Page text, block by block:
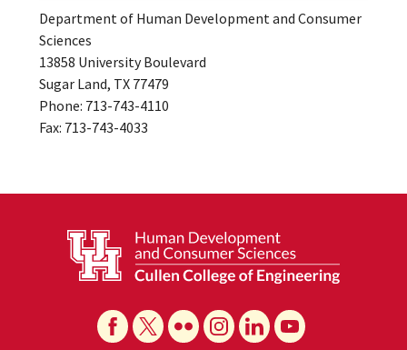
Department of Human Development and Consumer
Sciences
13858 University Boulevard
Sugar Land, TX 77479
Phone: 713-743-4110
Fax: 713-743-4033